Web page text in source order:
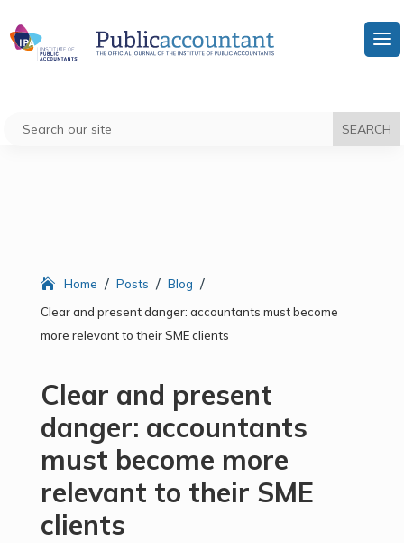
Home / Posts / Blog /
Clear and present danger: accountants must become
more relevant to their SME clients
Clear and present
danger: accountants
must become more
relevant to their SME
clients